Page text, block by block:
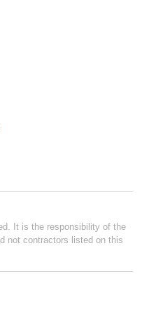
It is the responsibility of the
not contractors listed on this